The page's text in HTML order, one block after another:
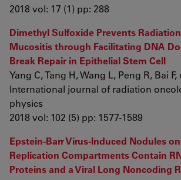
2018 vol: 17 (1) pp: 288
Dimethyl Sulfoxide Prevents
Mucositis through Facilitating DNA
Break Repair in Epithelial Stem Cell
Yang C, Tang H, Wang L, Peng R, Bai F,
International journal of radiation
physics
2018 vol: 102 (5) pp: 1577-1589
Epstein-Barr Virus-Induced Nodules
Replication Compartments Contain
Proteins and a Viral Long Noncoding